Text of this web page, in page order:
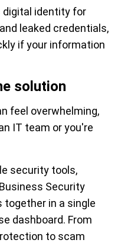
digital identity for
leaked credentials,
if your information
solution
feel overwhelming,
IT team or you're
security tools,
Security
in a single
dashboard. From
to scam